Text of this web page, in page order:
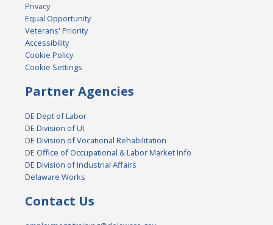
Privacy
Equal Opportunity
Veterans' Priority
Accessibility
Cookie Policy
Cookie Settings
Partner Agencies
DE Dept of Labor
DE Division of UI
DE Division of Vocational Rehabilitation
DE Office of Occupational & Labor Market Info
DE Division of Industrial Affairs
Delaware Works
Contact Us